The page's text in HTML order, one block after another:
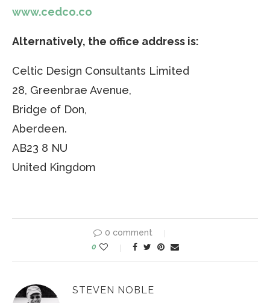
www.cedco.co
Alternatively, the office address is:
Celtic Design Consultants Limited
28, Greenbrae Avenue,
Bridge of Don,
Aberdeen.
AB23 8 NU
United Kingdom
0 comment
0
STEVEN NOBLE